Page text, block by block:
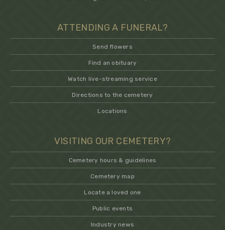
ATTENDING A FUNERAL?
Send flowers
Find an obituary
Watch live-streaming service
Directions to the cemetery
Locations
VISITING OUR CEMETERY?
Cemetery hours & guidelines
Cemetery map
Locate a loved one
Public events
Industry news